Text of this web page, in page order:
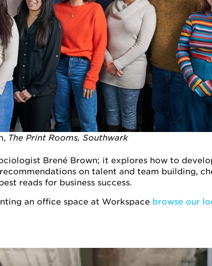
The Print Rooms, Southwark
Brené Brown; it explores how to
on talent and team building,
reads for business success.
an office space at Workspace browse our